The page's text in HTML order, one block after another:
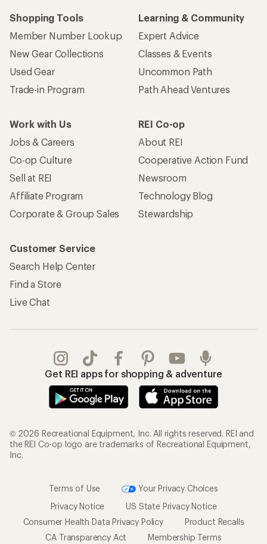
Shopping Tools
Member Number Lookup
New Gear Collections
Used Gear
Trade-in Program
Learning & Community
Expert Advice
Classes & Events
Uncommon Path
Path Ahead Ventures
Work with Us
Jobs & Careers
Co-op Culture
Sell at REI
Affiliate Program
Corporate & Group Sales
REI Co-op
About REI
Cooperative Action Fund
Newsroom
Technology Blog
Stewardship
Customer Service
Search Help Center
Find a Store
Live Chat
Get REI apps for shopping & adventure
© 2026 Recreational Equipment, Inc. All rights reserved. REI and
the REI Co-op logo are trademarks of Recreational Equipment,
Inc.
Terms of Use
Your Privacy Choices
Privacy Notice
US State Privacy Notice
Consumer Health Data Privacy Policy
Product Recalls
CA Transparency Act
Membership Terms